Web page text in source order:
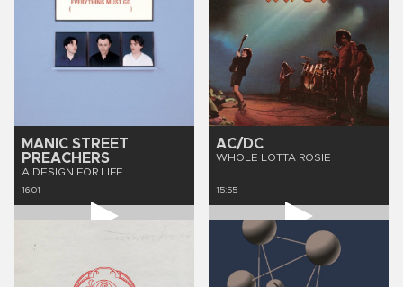
MANIC STREET
PREACHERS
A DESIGN FOR LIFE
16:01
AC/DC
WHOLE LOTTA ROSIE
15:55